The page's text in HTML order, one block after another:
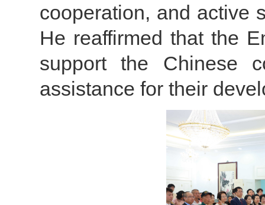
cooperation, and active
He reaffirmed that the
support the Chinese
assistance for their